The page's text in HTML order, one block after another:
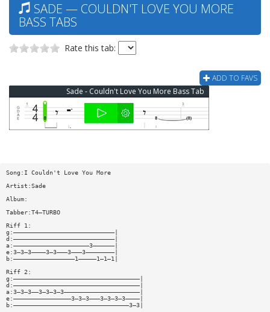
SADE — COULDN'T LOVE YOU MORE
BASS TABS
Rate this tab:
ADD TO FAVS
Sade - Couldn't Love You More Bass Tab
Song:I Couldn't Love You More
Artist:Sade
Album:
Tabber:T4—TURBO
Riff 1:
g:————————————————————————————|
d:————————————————————————————|
a:—————————————————————3——————|
e:3—3—3————3—3———3———3————————|
b:—————————————————1—————1—1—1|
Riff 2:
g:———————————————————————————————————|
d:———————————————————————————————————|
a:3—3—3——3—3—3—3—————————————————————|
e:————————————————3—3—3———3—3—3—3————|
b:————————————————————————————————3—3|